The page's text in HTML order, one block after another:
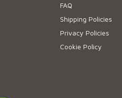
FAQ
Shipping Policies
Privacy Policies
Cookie Policy